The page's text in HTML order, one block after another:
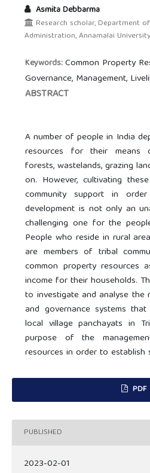
Asmita Debbarma
Research scholar, Department
Administration, Annamalai
Keywords:Common Property
Governance, Management,
ABSTRACT
A number of people in India
resources for their means
forests, wastelands, grazing
on. However, cultivating
community support in
development is not only an
challenging one for the
People who reside in rural
are members of tribal
common property resources
income for their households.
to investigate and analyse
and governance systems
local village panchayats in
purpose of the
resources in order to establish
PDF
PUBLISHED
2023-02-01